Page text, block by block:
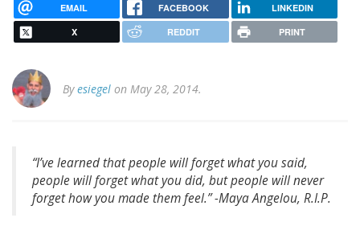
EMAIL FACEBOOK LINKEDIN
X REDDIT PRINT
Byesiegel on May 28, 2014.
“I’ve learned that people will forget what you said,
people will forget what you did, but people will never
forget how you made them feel.” -Maya Angelou, R.I.P.